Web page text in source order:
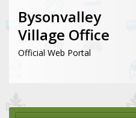
Bysonvalley
Village Office
Official Web Portal